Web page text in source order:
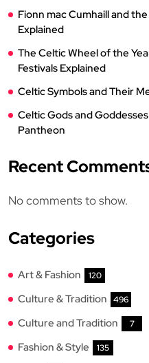
Fionn mac Cumhaill and
Explained
The Celtic Wheel of the
Festivals Explained
Celtic Symbols and Their
Celtic Gods and
Pantheon
Recent
No comments to show.
Categories
Art & Fashion 120
Culture & Tradition 496
Culture and Tradition 7
Fashion & Style 135